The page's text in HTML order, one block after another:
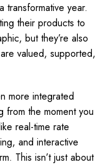
year.
their products to
but they’re also
valued, supported,
more integrated
from the moment you
real-time rate
and interactive
This isn’t just about